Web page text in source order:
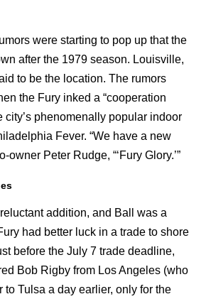
were starting to pop up that the
after the 1979 season. Louisville,
to be the location. The rumors
the Fury inked a “cooperation
city’s phenomenally popular indoor
Fever. “We have a new
owner Peter Rudge, “‘Fury Glory.’”
addition, and Ball was a
had better luck in a trade to shore
before the July 7 trade deadline,
Bob Rigby from Los Angeles (who
to Tulsa a day earlier, only for the